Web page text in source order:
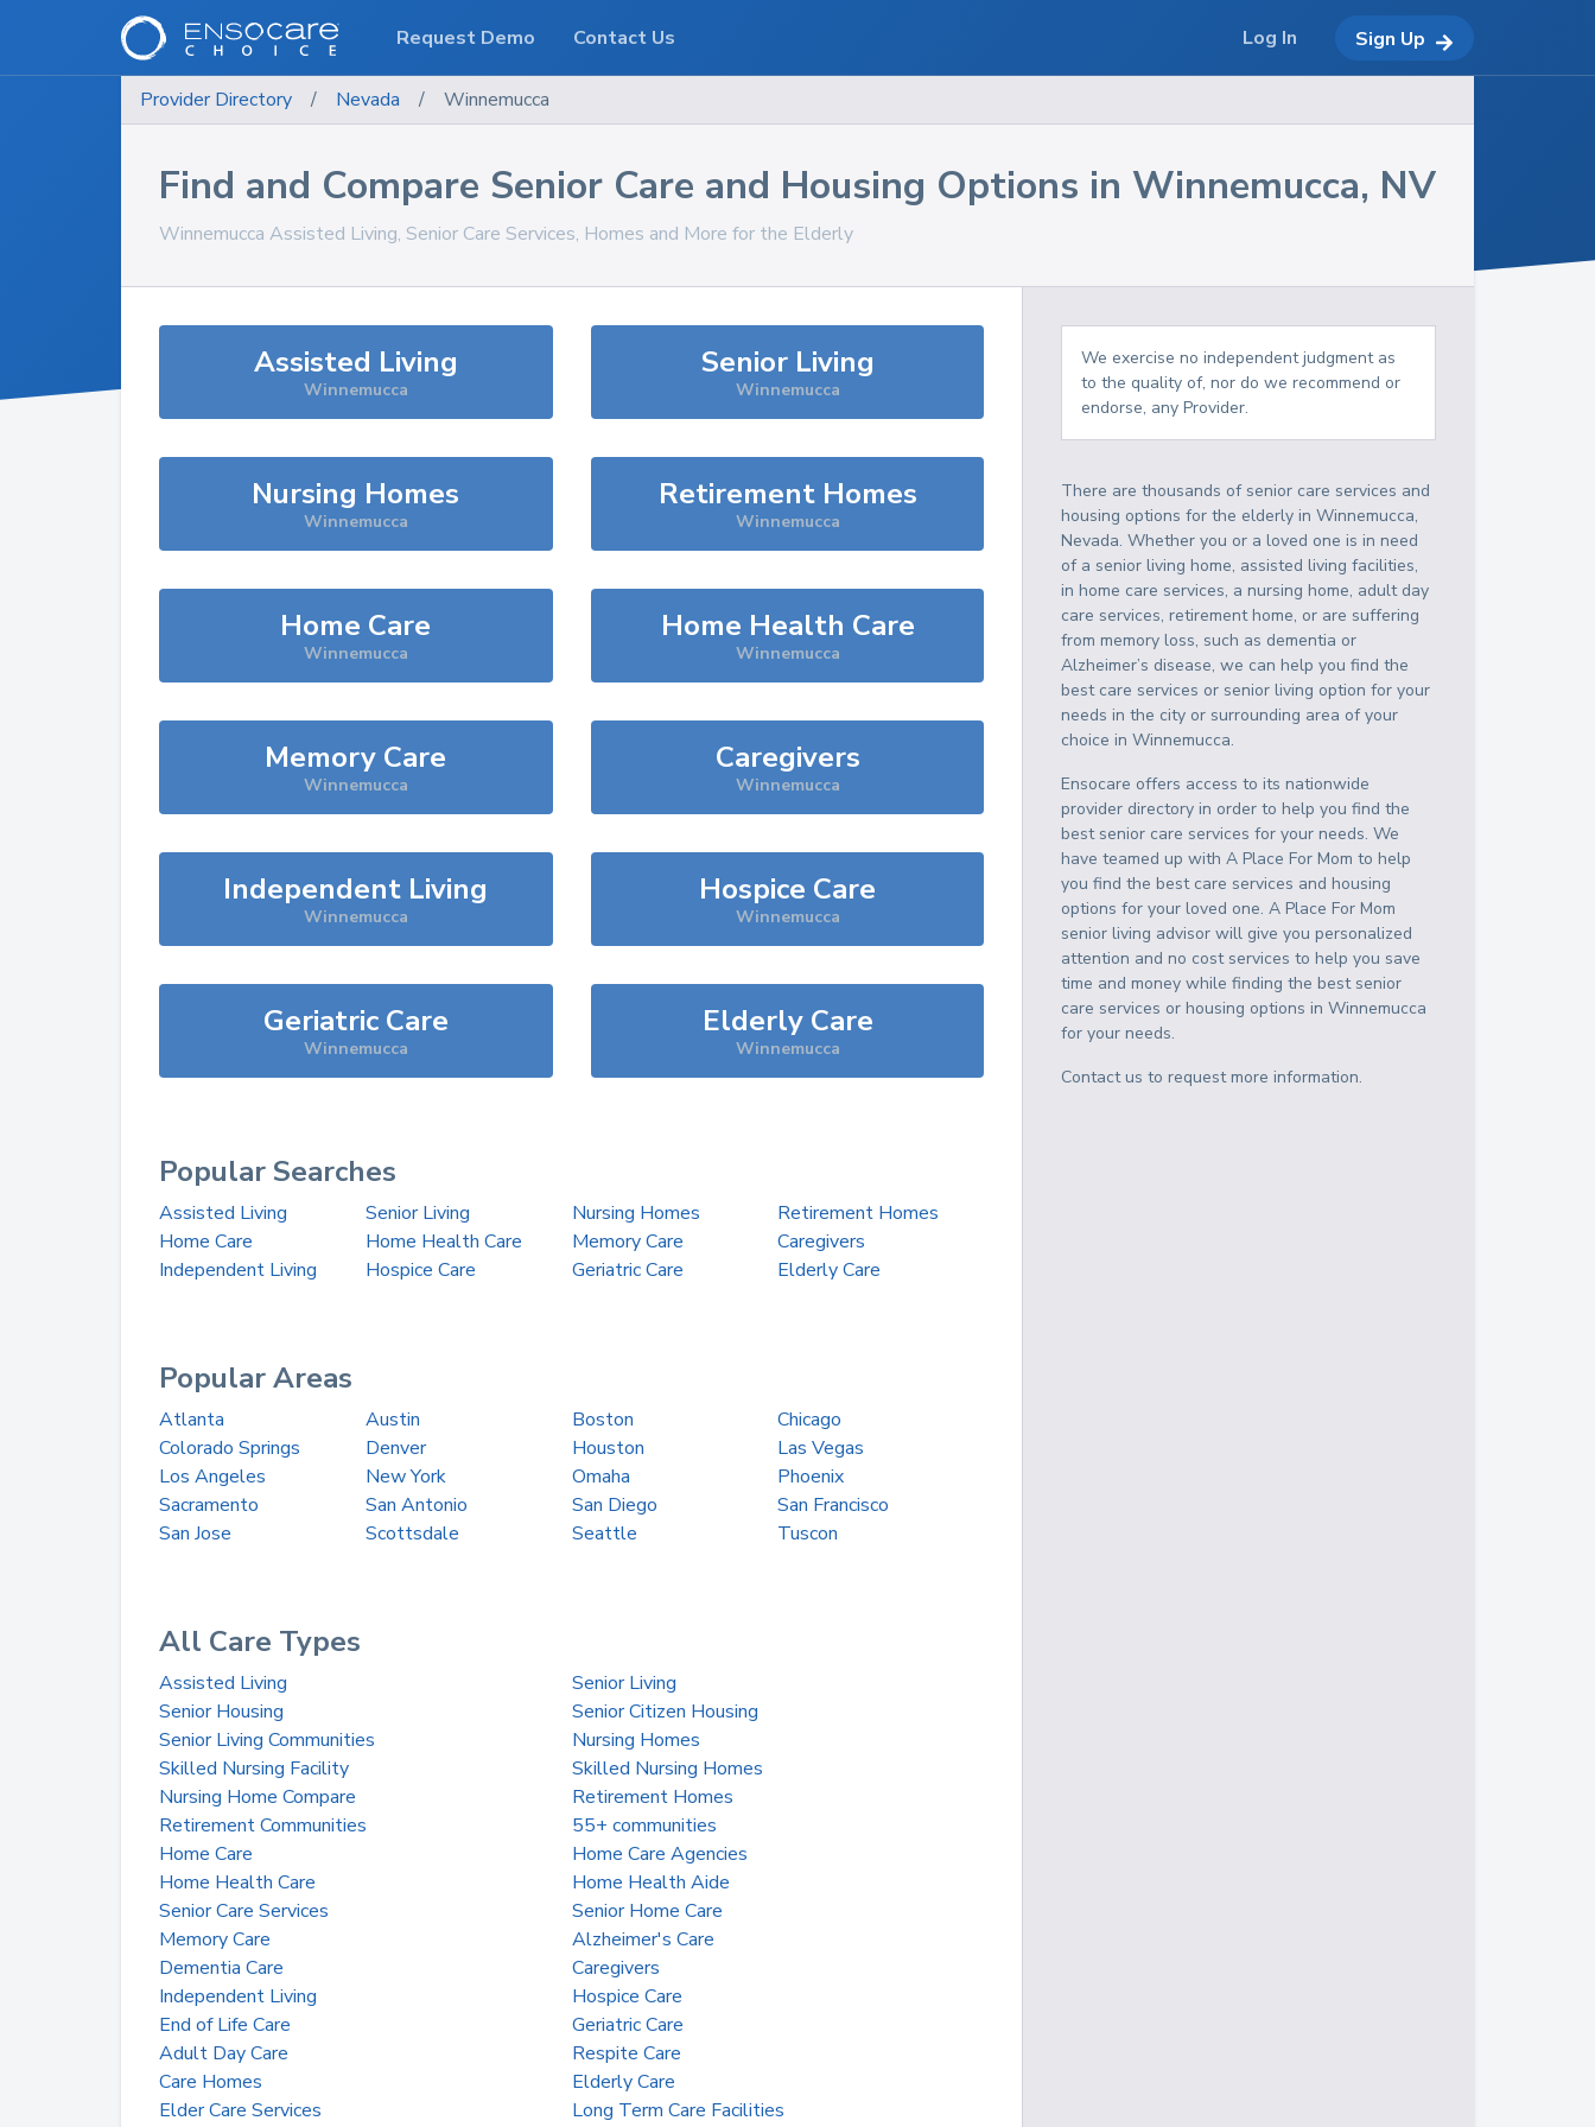
Provider Directory / Nevada / Winnemucca
Find and Compare Senior Care and Housing Options in Winnemucca, NV
Winnemucca Assisted Living, Senior Care Services, Homes and More for the Elderly
Assisted Living
Winnemucca
Senior Living
Winnemucca
Nursing Homes
Winnemucca
Retirement Homes
Winnemucca
Home Care
Winnemucca
Home Health Care
Winnemucca
Memory Care
Winnemucca
Caregivers
Winnemucca
Independent Living
Winnemucca
Hospice Care
Winnemucca
Geriatric Care
Winnemucca
Elderly Care
Winnemucca
Popular Searches
Assisted Living Senior Living Nursing Homes
Retirement Homes
Home Care
Home Health Care Memory Care
Caregivers
Independent Living
Hospice Care Geriatric Care Elderly Care
Popular Areas
Atlanta Austin Boston
Chicago
Colorado Springs
Denver Houston
Las Vegas
Los Angeles
New York Omaha
Phoenix
Sacramento
San Antonio San Diego
San Francisco
San Jose
Scottsdale Seattle Tuscon
All Care Types
Assisted Living
Senior Living
Senior Housing
Senior Citizen Housing
Senior Living Communities
Nursing Homes
Skilled Nursing Facility
Skilled Nursing Homes
Nursing Home Compare
Retirement Homes
Retirement Communities
55+ communities
Home Care
Home Care Agencies
Home Health Care
Home Health Aide
Senior Care Services
Senior Home Care
Memory Care
Alzheimer's Care
Dementia Care
Caregivers
Independent Living
Hospice Care
End of Life Care
Geriatric Care
Adult Day Care
Respite Care
Care Homes
Elderly Care
Elder Care Services
Long Term Care Facilities
We exercise no independent judgment as
to the quality of, nor do we recommend or
endorse, any Provider.
There are thousands of senior care services and
housing options for the elderly inWinnemucca,
Nevada. Whether you or a loved one is in need
of a senior living home, assisted living facilities,
in home care services, a nursing home, adult day
care services, retirement home, or are suffering
from memory loss, such as dementia or
Alzheimer’s disease, we can help you find the
best care services or senior living option for your
needs in the city or surrounding area of your
choice inWinnemucca.
Ensocare offers access to its nationwide
provider directory in order to help you find the
best senior care services for your needs. We
have teamed up with A Place For Mom to help
you find the best care services and housing
options for your loved one. A Place For Mom
senior living advisor will give you personalized
attention and no cost services to help you save
time and money while finding the best senior
care services or housing options inWinnemucca
for your needs.
Contact us to request more information.
Request Demo Contact Us Log In Sign Up